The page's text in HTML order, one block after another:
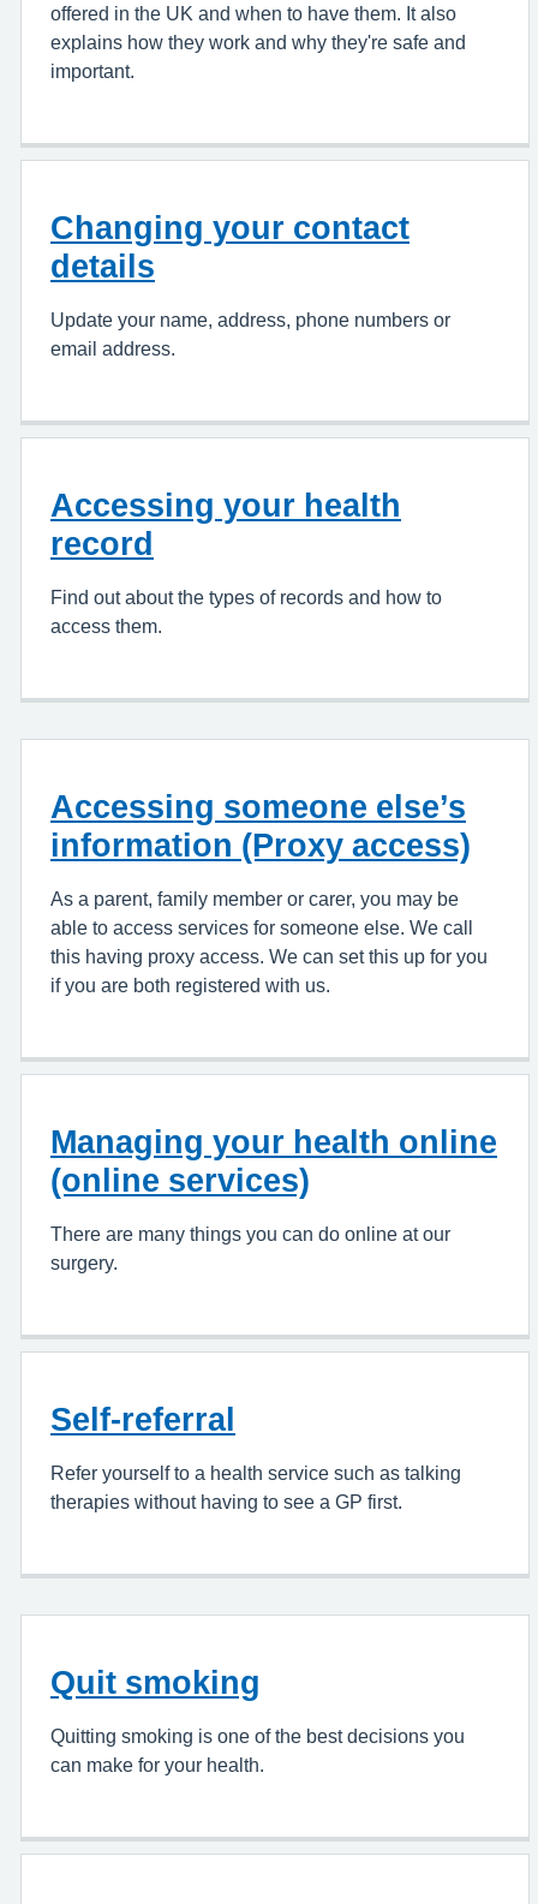
offered in the UK and when to have them. It also
explains how they work and why they're safe and
important.
Changing your contact
details
Update your name, address, phone numbers or
email address.
Accessing your health
record
Find out about the types of records and how to
access them.
Accessing someone else’s
information (Proxy access)
As a parent, family member or carer, you may be
able to access services for someone else. We call
this having proxy access. We can set this up for you
if you are both registered with us.
Managing your health online
(online services)
There are many things you can do online at our
surgery.
Self-referral
Refer yourself to a health service such as talking
therapies without having to see a GP first.
Quit smoking
Quitting smoking is one of the best decisions you
can make for your health.